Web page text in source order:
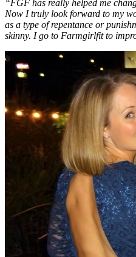
“FGF has really helped me
Now I truly look forward to my
as a type of repentance or
skinny. I go to Farmgirlfit to